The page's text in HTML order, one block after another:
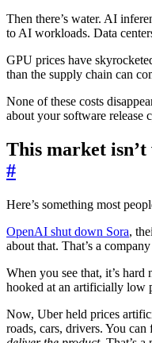
Then there’s water. AI
to AI workloads. Data
GPU prices have
than the supply chain can
None of these costs
about your software release
This market
#
Here’s something most
OpenAI shut down Sora,
about that. That’s a
When you see that, it’s
hooked at an artificially low
Now, Uber held prices
roads, cars, drivers. You